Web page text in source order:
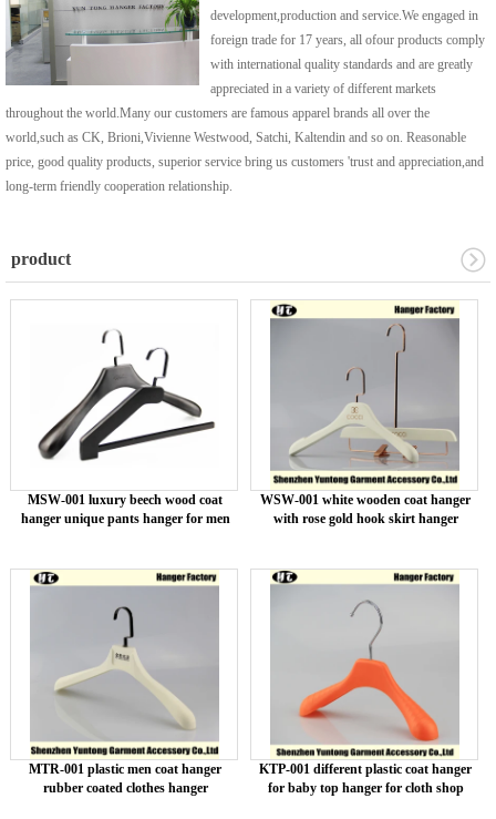
development,production and service.We engaged in
foreign trade for 17 years, all ofour products comply
with international quality standards and are greatly
appreciated in a variety of different markets
throughout the world.Many our customers are famous apparel brands all over the
world,such as CK, Brioni,Vivienne Westwood, Satchi, Kaltendin and so on. Reasonable
price, good quality products, superior service bring us customers 'trust and appreciation,and
long-term friendly cooperation relationship.
product
MSW-001 luxury beech wood coat
hanger unique pants hanger for men
WSW-001 white wooden coat hanger
with rose gold hook skirt hanger
MTR-001 plastic men coat hanger
rubber coated clothes hanger
KTP-001 different plastic coat hanger
for baby top hanger for cloth shop